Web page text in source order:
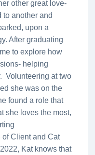
other great love-
to another and
upon a
After graduating
to explore how
helping
Volunteering at two
she was on the
found a role that
she loves the most,
of Client and Cat
Kat knows that